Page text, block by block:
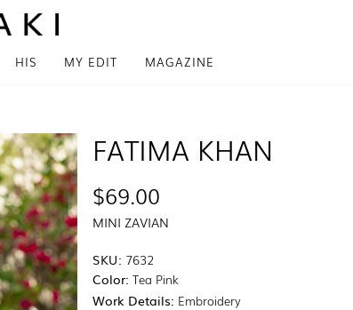
HIS MY EDIT MAGAZINE
FATIMA KHAN
$69.00
MINI ZAVIAN
SKU: 7632
Color: Tea Pink
Work Details: Embroidery